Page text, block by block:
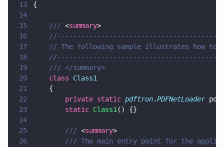
13
{
14
15
    ///
<summary>
16
17
// The following sample illustrates how to
18
19
    /// </summary>
20
    class
Class1
21
    {
22
        private static
pdftron.PDFNetLoader
23
        static
Class1 () {}
24
25
        ///
<summary>
26
/// The main entry point for the